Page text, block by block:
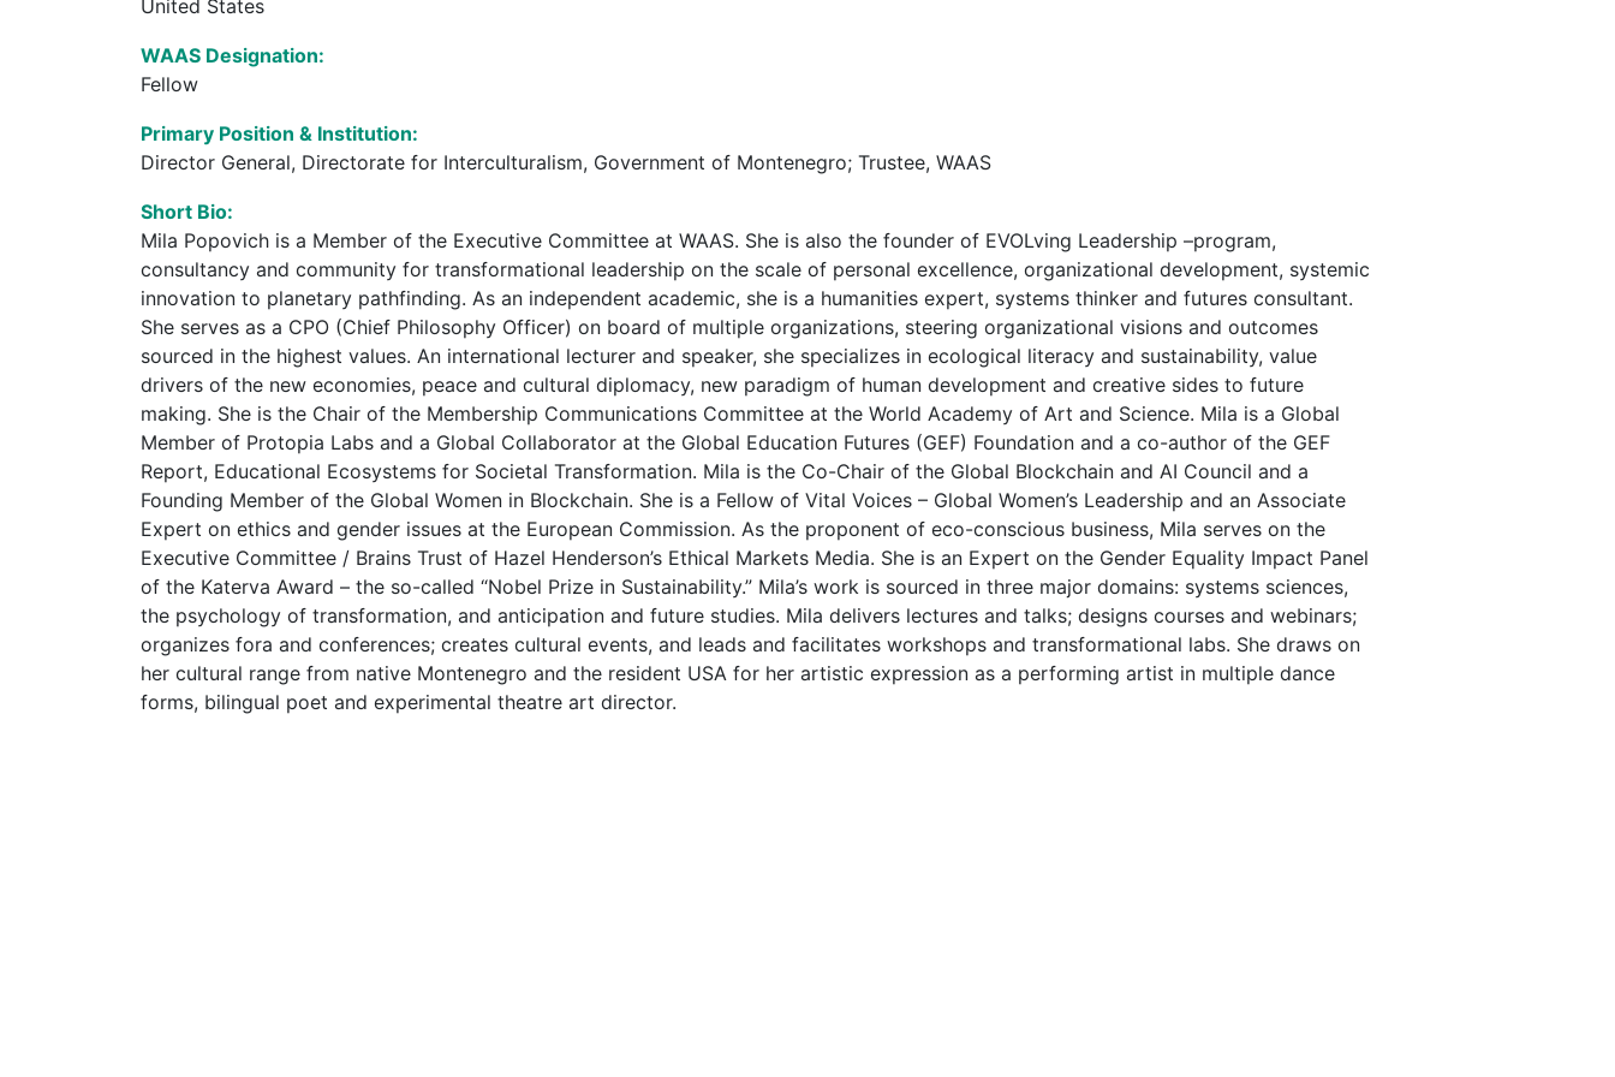
United States
WAAS Designation:
Fellow
Primary Position & Institution:
Director General, Directorate for Interculturalism, Government of Montenegro; Trustee, WAAS
Short Bio:
Mila Popovich is a Member of the Executive Committee at WAAS. She is also the founder of EVOLving Leadership –program,
consultancy and community for transformational leadership on the scale of personal excellence, organizational development, systemic
innovation to planetary pathfinding. As an independent academic, she is a humanities expert, systems thinker and futures consultant.
She serves as a CPO (Chief Philosophy Officer) on board of multiple organizations, steering organizational visions and outcomes
sourced in the highest values. An international lecturer and speaker, she specializes in ecological literacy and sustainability, value
drivers of the new economies, peace and cultural diplomacy, new paradigm of human development and creative sides to future
making. She is the Chair of the Membership Communications Committee at the World Academy of Art and Science. Mila is a Global
Member of Protopia Labs and a Global Collaborator at the Global Education Futures (GEF) Foundation and a co-author of the GEF
Report, Educational Ecosystems for Societal Transformation. Mila is the Co-Chair of the Global Blockchain and AI Council and a
Founding Member of the Global Women in Blockchain. She is a Fellow of Vital Voices – Global Women’s Leadership and an Associate
Expert on ethics and gender issues at the European Commission. As the proponent of eco-conscious business, Mila serves on the
Executive Committee / Brains Trust of Hazel Henderson’s Ethical Markets Media. She is an Expert on the Gender Equality Impact Panel
of the Katerva Award – the so-called “Nobel Prize in Sustainability.” Mila’s work is sourced in three major domains: systems sciences,
the psychology of transformation, and anticipation and future studies. Mila delivers lectures and talks; designs courses and webinars;
organizes fora and conferences; creates cultural events, and leads and facilitates workshops and transformational labs. She draws on
her cultural range from native Montenegro and the resident USA for her artistic expression as a performing artist in multiple dance
forms, bilingual poet and experimental theatre art director.